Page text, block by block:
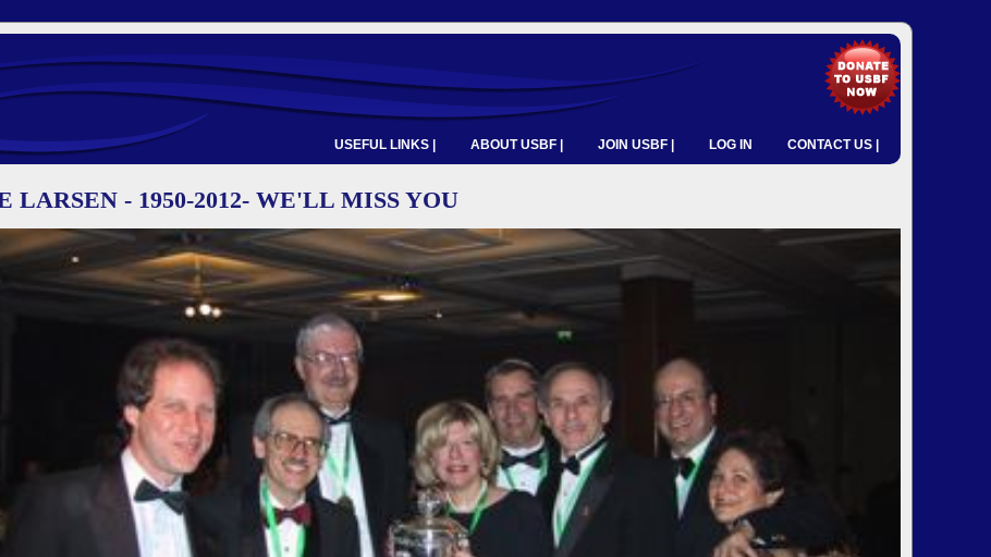
USEFUL LINKS | ABOUT USBF | JOIN USBF | LOG IN CONTACT US |
LARSEN - 1950-2012- WE'LL MISS YOU